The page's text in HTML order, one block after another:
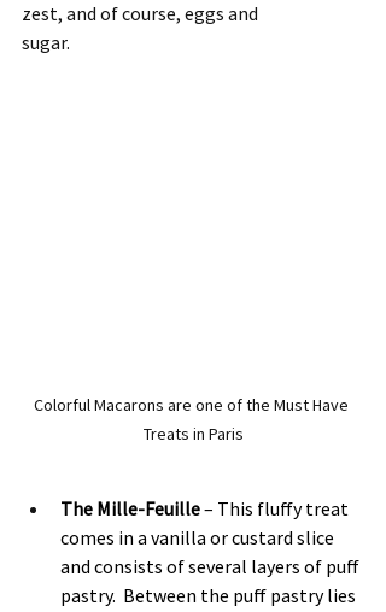
zest, and of course, eggs and
sugar.
Colorful Macarons are one of the Must Have
Treats in Paris
The Mille-Feuille – This fluffy treat
comes in a vanilla or custard slice
and consists of several layers of puff
pastry.  Between the puff pastry lies